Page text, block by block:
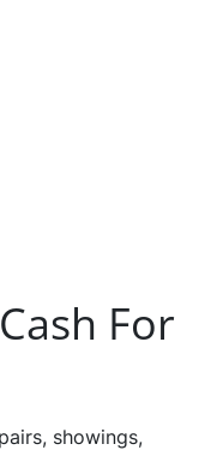
For
showings,